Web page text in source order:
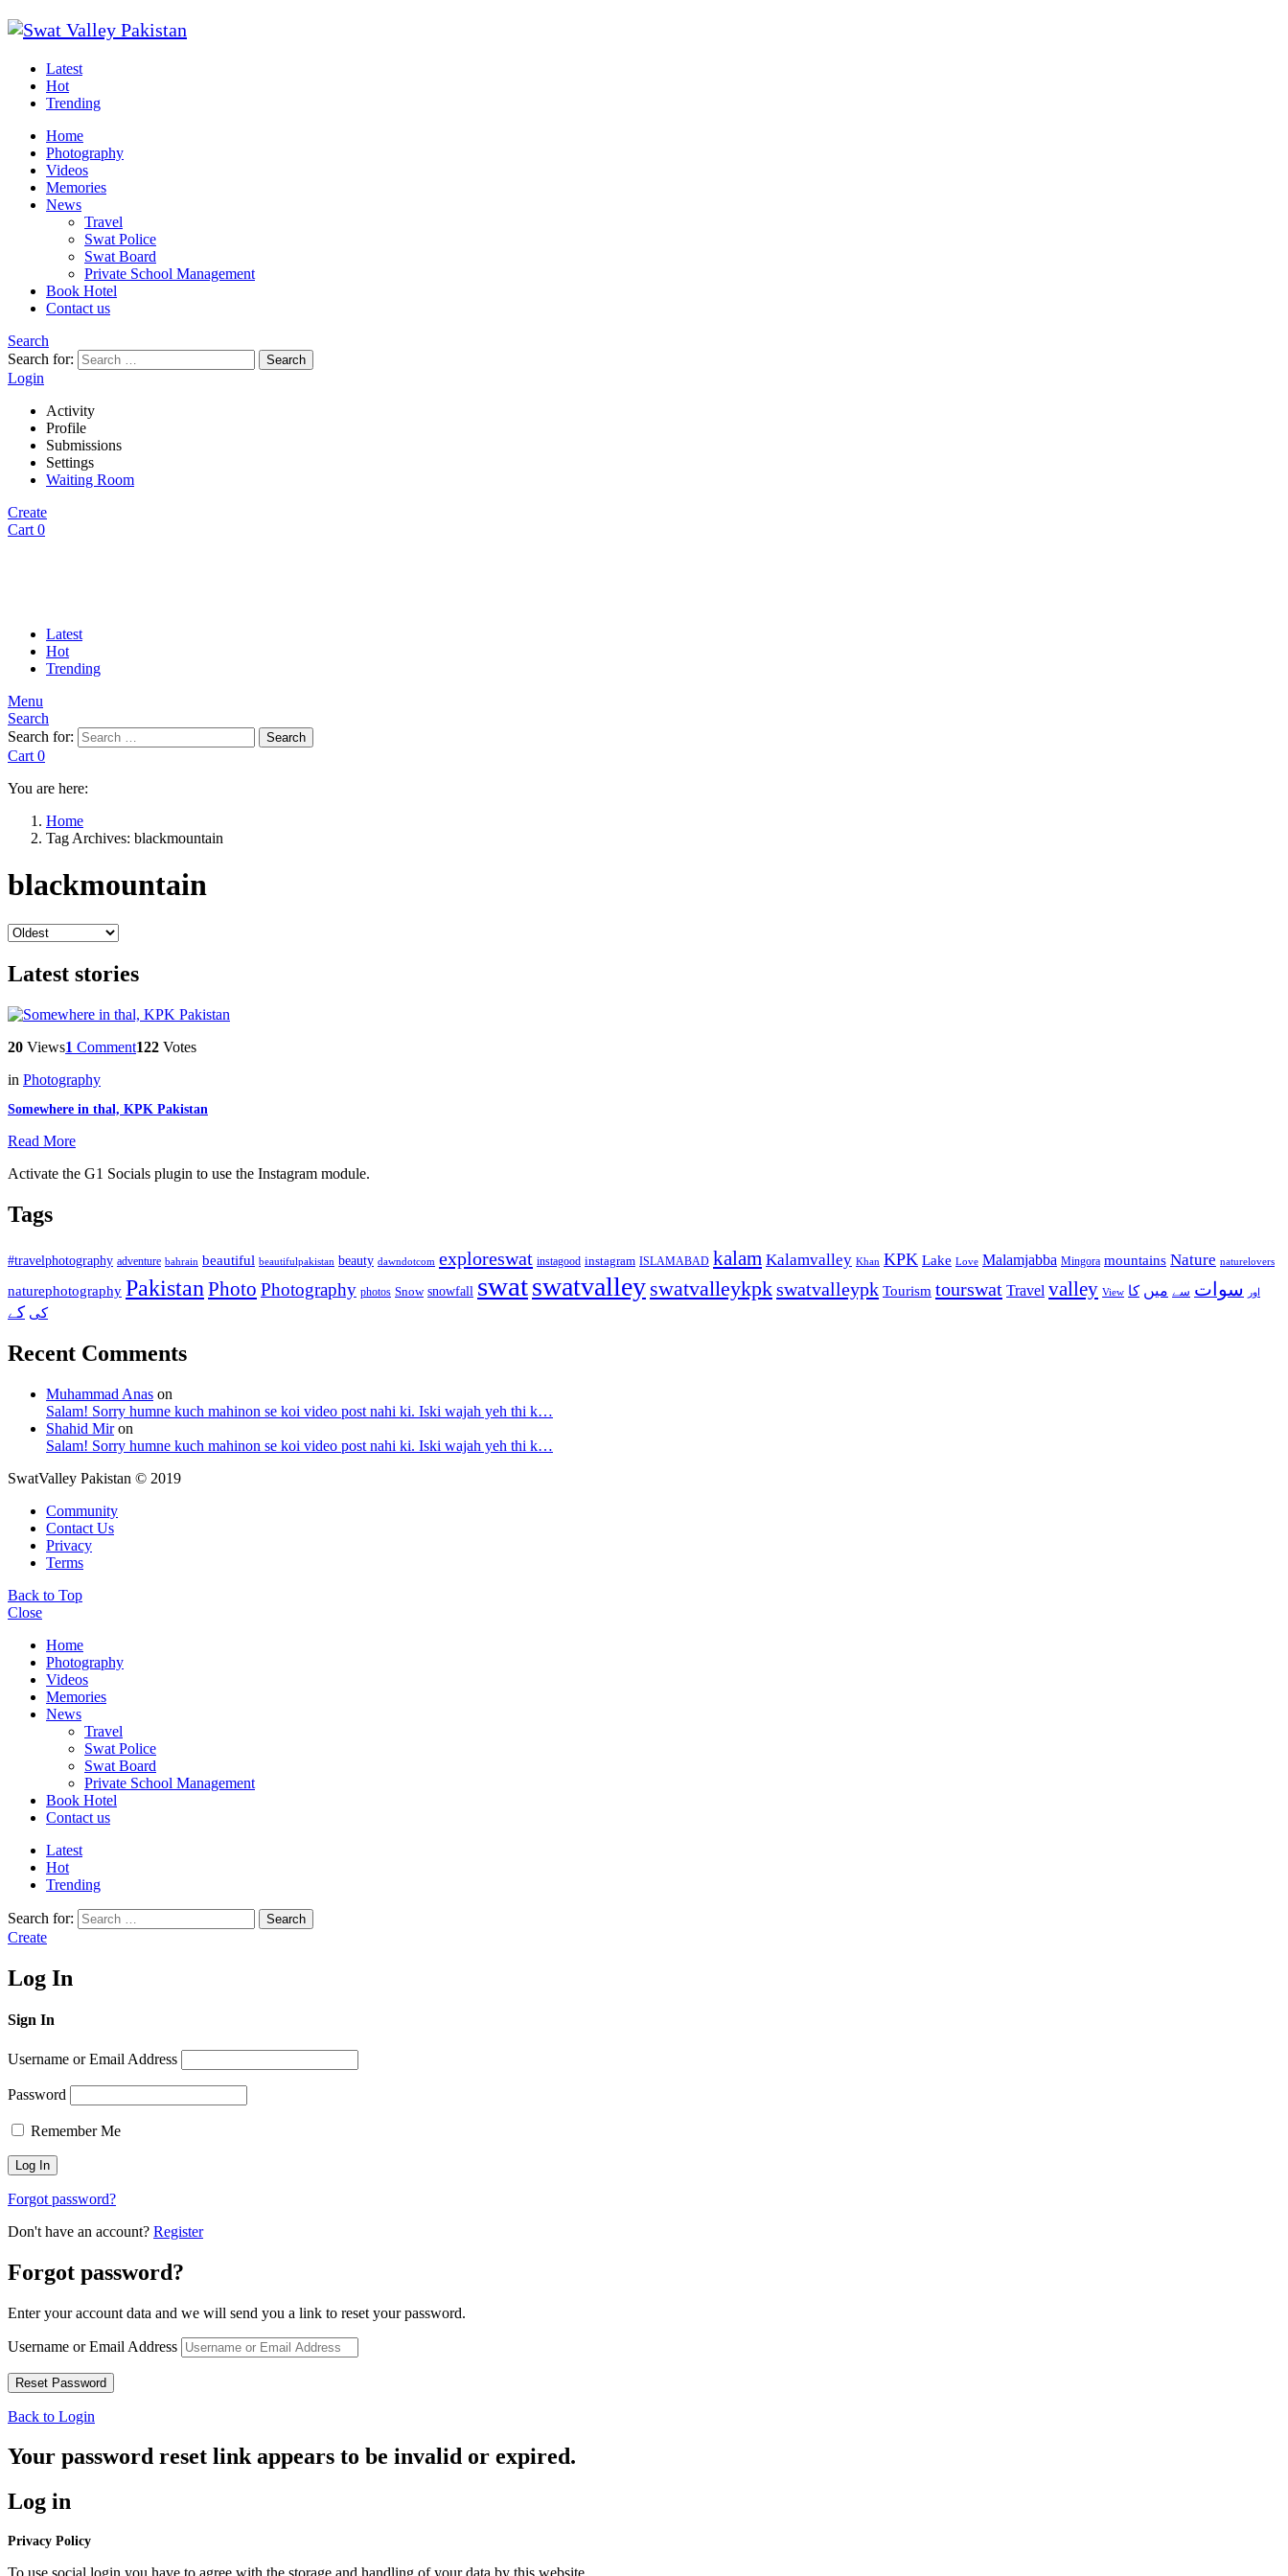
Latest
Hot
Trending
Home
Photography
Videos
Memories
News
Travel
Swat Police
Swat Board
Private School Management
Book Hotel
Contact us
Search
Search for:
Search
Login
Activity
Profile
Submissions
Settings
Waiting Room
Create
Cart 0
Latest
Hot
Trending
Menu
Search
Search for:
Search
Cart 0
You are here:
Home
Tag Archives: blackmountain
blackmountain
Latest stories
20 Views1 Comment122 Votes
in Photography
Somewhere in thal, KPK Pakistan
Read More
Activate the G1 Socials plugin to use the Instagram module.
Tags
#travelphotography adventure bahrain beautiful beautifulpakistan beauty dawndotcom exploreswat instagood instagram ISLAMABAD kalam Kalamvalley Khan KPK Lake Love Malamjabba Mingora mountains Nature naturelovers
naturephotography Pakistan Photo Photography photos Snow snowfall swatswatvalley swatvalleykpkswatvalleypk Tourism tourswat Travel valley View اور سوات سے میں کا
کی کے
Recent Comments
Muhammad Anas on
Salam! Sorry humne kuch mahinon se koi video post nahi ki. Iski wajah yeh thi k…
Shahid Miron
Salam! Sorry humne kuch mahinon se koi video post nahi ki. Iski wajah yeh thi k…
SwatValley Pakistan © 2019
Community
Contact Us
Privacy
Terms
Back to Top
Close
Home
Photography
Videos
Memories
News
Travel
Swat Police
Swat Board
Private School Management
Book Hotel
Contact us
Latest
Hot
Trending
Search for: Search
Create
Log In
Sign In
Username or Email Address
Password
Remember Me
Forgot password?
Don't have an account? Register
Forgot password?
Enter your account data and we will send you a link to reset your password.
Username or Email Address
Back to Login
Your password reset link appears to be invalid or expired.
Log in
Privacy Policy